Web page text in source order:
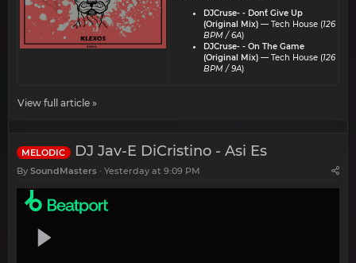
DJCruse- - Don`t Give Up
(Original Mix) — Tech House (126
BPM / 6A)
DJCruse- - On The Game
(Original Mix) — Tech House (126
BPM / 9A)
View full article »
MELODIC DJ Jav-E DiCristino - Asi Es
By SoundMasters Yesterday at 9:09 PM